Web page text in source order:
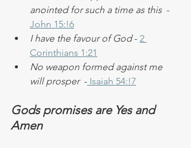
anointed for such a time as this -
John 15:!6
I have the favour of God - 2
Corinthians 1:21
No weapon formed against me
will prosper
  -
Isaiah 54:!7
Gods promises are Yes and
Amen